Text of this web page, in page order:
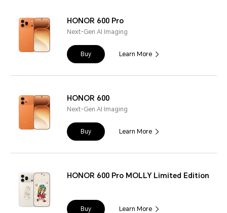
HONOR 600 Pro
Next-Gen AI Imaging
Buy Learn More
HONOR 600
Next-Gen AI Imaging
Buy Learn More
HONOR 600 Pro MOLLY Limited Edition
Buy Learn More